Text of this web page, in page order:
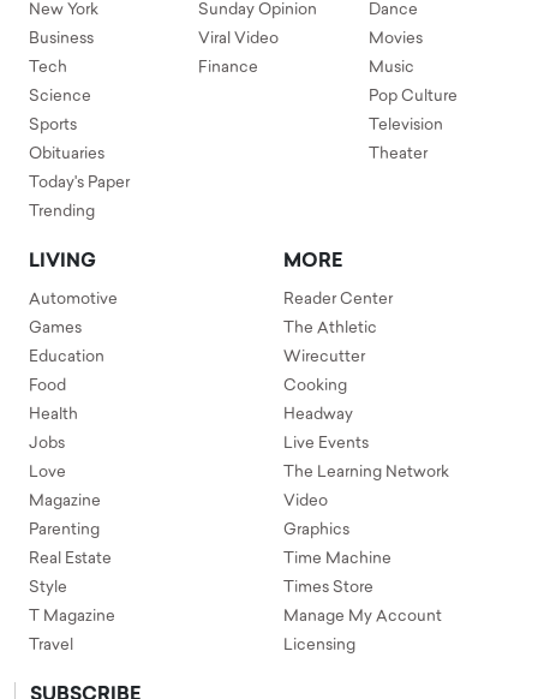
New York
Business
Tech
Science
Sports
Obituaries
Today's Paper
Trending
Sunday Opinion
Viral Video
Finance
Dance
Movies
Music
Pop Culture
Television
Theater
LIVING
Automotive
Games
Education
Food
Health
Jobs
Love
Magazine
Parenting
Real Estate
Style
T Magazine
Travel
MORE
Reader Center
The Athletic
Wirecutter
Cooking
Headway
Live Events
The Learning Network
Video
Graphics
Time Machine
Times Store
Manage My Account
Licensing